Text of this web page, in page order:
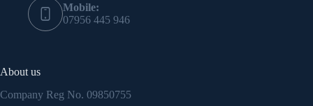
Mobile:
07956 445 946
About us
Company Reg No. 09850755